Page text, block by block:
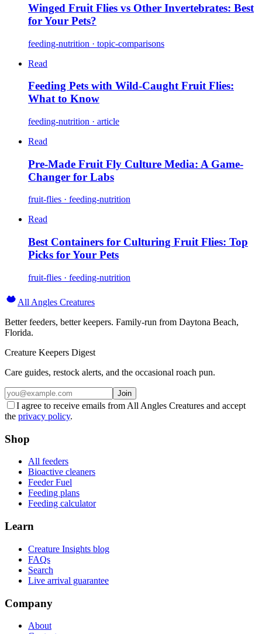
Winged Fruit Flies vs Other Invertebrates: Best
for Your Pets?
feeding-nutrition · topic-comparisons
Read
Feeding Pets with Wild-Caught Fruit Flies:
What to Know
feeding-nutrition · article
Read
Pre-Made Fruit Fly Culture Media: A Game-
Changer for Labs
fruit-flies · feeding-nutrition
Read
Best Containers for Culturing Fruit Flies: Top
Picks for Your Pets
fruit-flies · feeding-nutrition
All Angles Creatures
Better feeders, better keepers. Family-run from Daytona Beach,
Florida.
Creature Keepers Digest
Care guides, restock alerts, and the occasional roach pun.
Join
I agree to receive emails from All Angles Creatures and accept
the privacy policy.
Shop
All feeders
Bioactive cleaners
Feeder Fuel
Feeding plans
Feeding calculator
Learn
Creature Insights blog
FAQs
Search
Live arrival guarantee
Company
About